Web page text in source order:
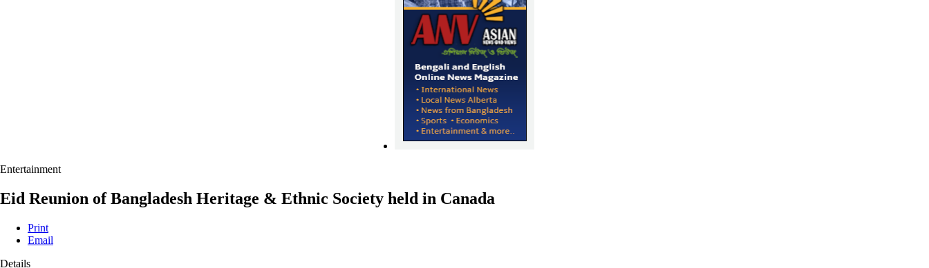
Entertainment
Eid Reunion of Bangladesh Heritage & Ethnic Society held in Canada
Print
Email
Details